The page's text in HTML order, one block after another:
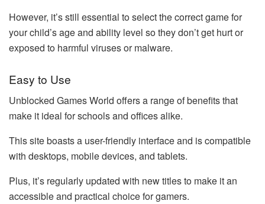
However, it’s still essential to select the correct game for
your child’s age and ability level so they don’t get hurt or
exposed to harmful viruses or malware.
Easy to Use
Unblocked Games World offers a range of benefits that
make it ideal for schools and offices alike.
This site boasts a user-friendly interface and is compatible
with desktops, mobile devices, and tablets.
Plus, it’s regularly updated with new titles to make it an
accessible and practical choice for gamers.